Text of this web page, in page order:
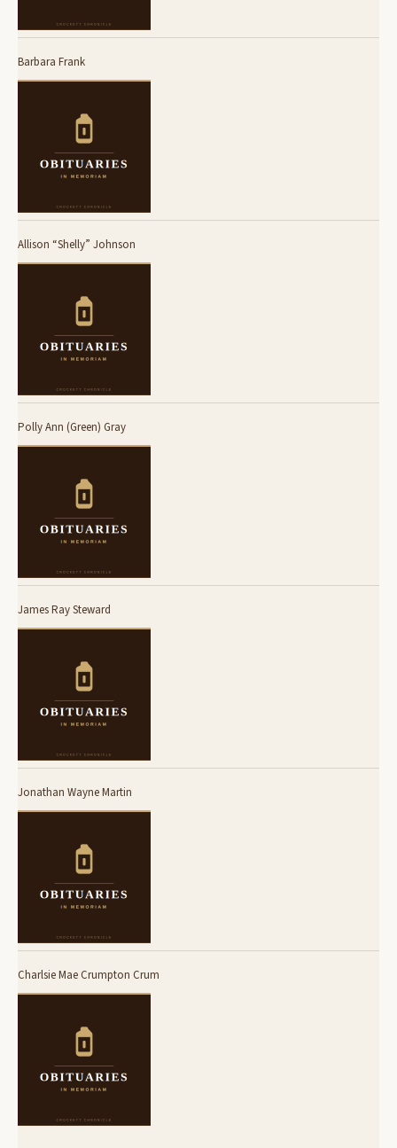
Barbara Frank
Allison “Shelly” Johnson
Polly Ann (Green) Gray
James Ray Steward
Jonathan Wayne Martin
Charlsie Mae Crumpton Crum